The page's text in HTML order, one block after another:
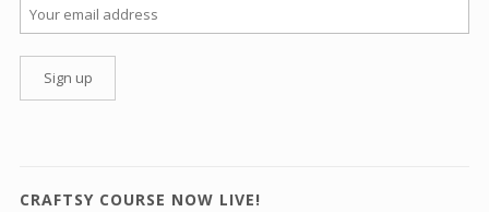
CRAFTSY COURSE NOW LIVE!